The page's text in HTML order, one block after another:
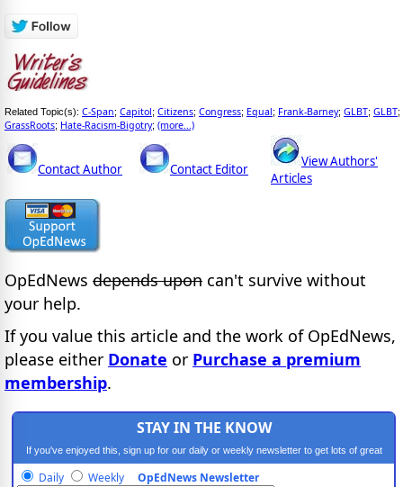
Related Topic(s): C-Span; Capitol; Citizens; Congress; Equal; Frank-Barney; GLBT; GLBT;
GrassRoots; Hate-Racism-Bigotry; (more...)
Contact Author Contact Editor
View Authors'
Articles
OpEdNews depends upon can't survive without
your help.
If you value this article and the work of OpEdNews,
please either Donate or Purchase a premium
membership.
STAY IN THE KNOW
If you've enjoyed this, sign up for our daily or weekly newsletter to get lots of great
progressive content.
Daily Weekly OpEdNews Newsletter